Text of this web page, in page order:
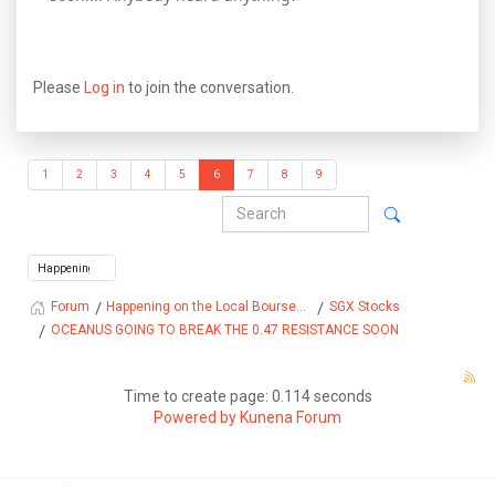
Please Log in to join the conversation.
1 2 3 4 5 6 7 8 9
Forum Happening on the Local Bourse...
SGX Stocks
OCEANUS GOING TO BREAK THE 0.47 RESISTANCE SOON
Time to create page: 0.114 seconds
Powered by Kunena Forum